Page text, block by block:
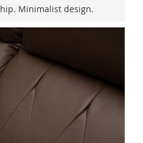
Minimalist design.